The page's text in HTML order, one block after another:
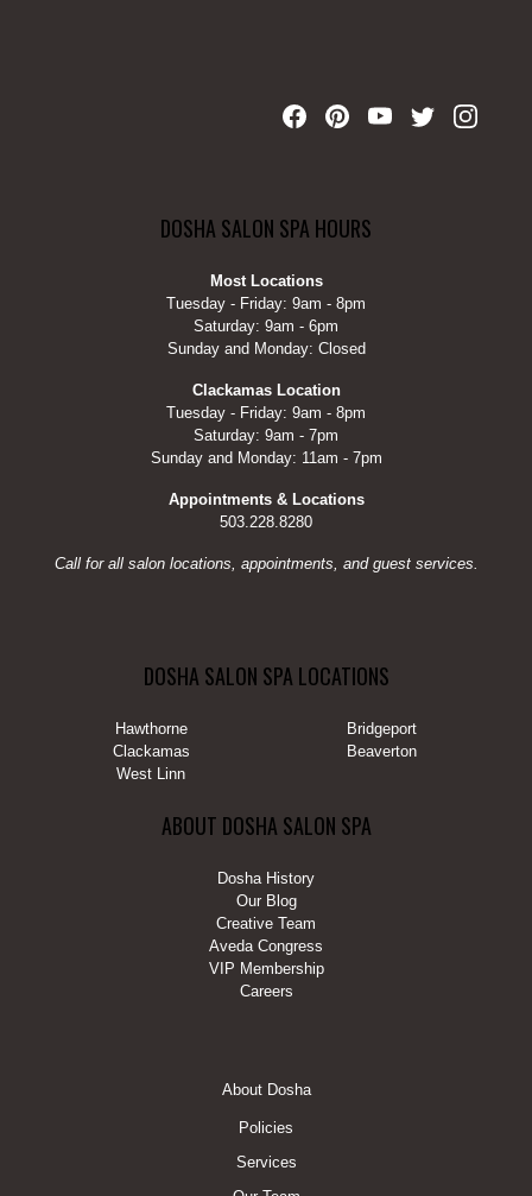
DOSHA SALON SPA HOURS
Most Locations
Tuesday - Friday: 9am - 8pm
Saturday: 9am - 6pm
Sunday and Monday: Closed
Clackamas Location
Tuesday - Friday: 9am - 8pm
Saturday: 9am - 7pm
Sunday and Monday: 11am - 7pm
Appointments & Locations
503.228.8280
Call for all salon locations, appointments, and guest services.
DOSHA SALON SPA LOCATIONS
Hawthorne
Bridgeport
Clackamas
Beaverton
West Linn
ABOUT DOSHA SALON SPA
Dosha History
Our Blog
Creative Team
Aveda Congress
VIP Membership
Careers
About Dosha
Policies
Services